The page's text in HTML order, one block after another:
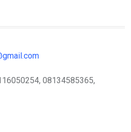
08134585365,